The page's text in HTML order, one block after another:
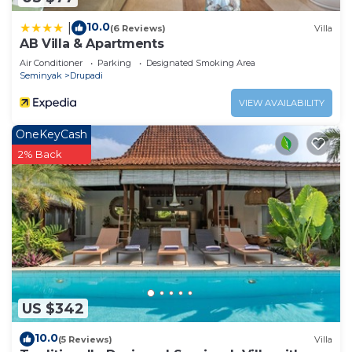
10.0(6 Reviews) Villa
AB Villa & Apartments
Air Conditioner Parking
Designated Smoking Area
Seminyak
Drupadi
VIEW AVAILABILITY
US $342
OneKeyCash
2% Back
10.0(5 Reviews) Villa